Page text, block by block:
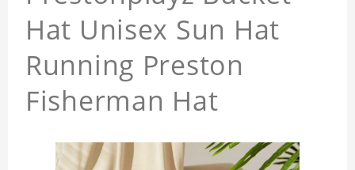
Hat Unisex Sun Hat
Running Preston
Fisherman Hat